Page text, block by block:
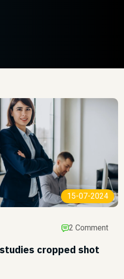
15-07-2024
2 Comment
cropped shot